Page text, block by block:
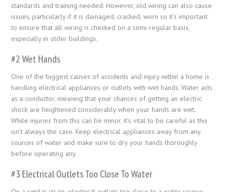
standards and training needed. However, old wiring can also cause
issues, particularly if it is damaged, cracked, worn so it’s important
to ensure that all wiring is checked on a semi-regular basis,
especially in older buildings.
#2 Wet Hands
One of the biggest causes of accidents and injury within a home is
handling electrical appliances or outlets with wet hands. Water acts
as a conductor, meaning that your chances of getting an electric
shock are heightened considerably when your hands are wet.
While injuries from this can be minor, it’s vital to be careful as this
isn’t always the case. Keep electrical appliances away from any
sources of water and make sure to dry your hands thoroughly
before operating any.
#3 Electrical Outlets Too Close To Water